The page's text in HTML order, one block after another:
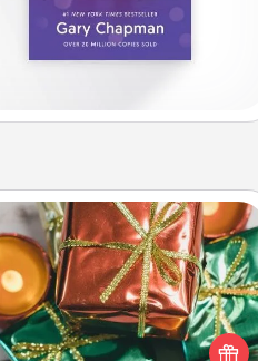
Tiny Gifts
of giving one big gift on one
give lots of small (even silly) gifts
your special someone can open